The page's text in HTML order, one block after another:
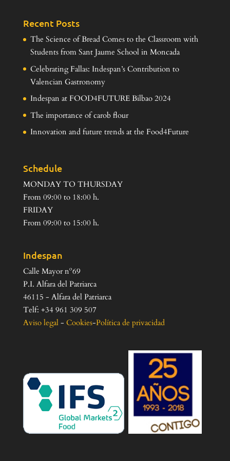
Recent Posts
The Science of Bread Comes to the Classroom with
Students from Sant Jaume School in Moncada
Celebrating Fallas: Indespan’s Contribution to
Valencian Gastronomy
Indespan at FOOD4FUTURE Bilbao 2024
The importance of carob flour
Innovation and future trends at the Food4Future
Schedule
MONDAY TO THURSDAY
From 09:00 to 18:00 h.
FRIDAY
From 09:00 to 15:00 h.
Indespan
Calle Mayor nº69
P.I. Alfara del Patriarca
46115 - Alfara del Patriarca
Telf: +34 961 309 507
Aviso legal- Cookies-Política de privacidad